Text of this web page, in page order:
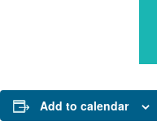
Add to calendar